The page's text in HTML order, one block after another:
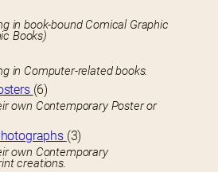
in book-bound Comical Graphic
Books)
Vendors specializing in Computer-related books.
(6)
own Contemporary Poster or
(3)
own Contemporary
creations.